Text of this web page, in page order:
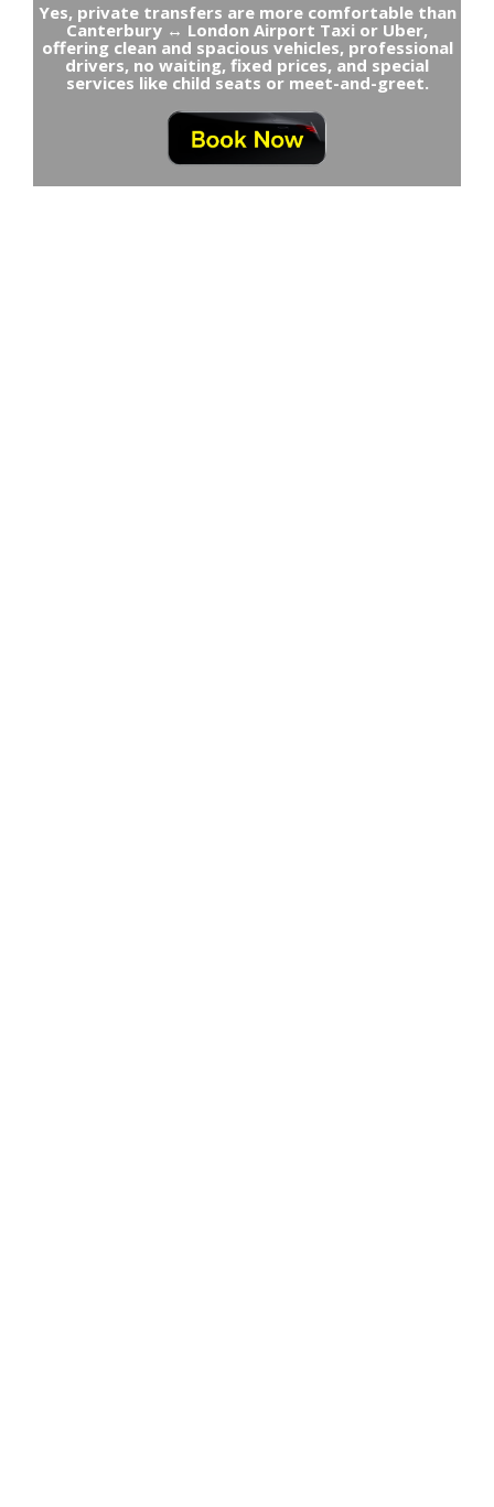
Yes, private transfers are more comfortable than
Canterbury ↔ London Airport Taxi or Uber,
offering clean and spacious vehicles, professional
drivers, no waiting, fixed prices, and special
services like child seats or meet-and-greet.